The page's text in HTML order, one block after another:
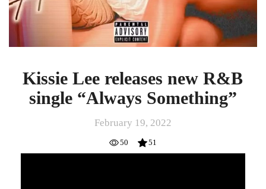
Kissie Lee releases new R&B
single “Always Something”
February 19, 2022
50 51